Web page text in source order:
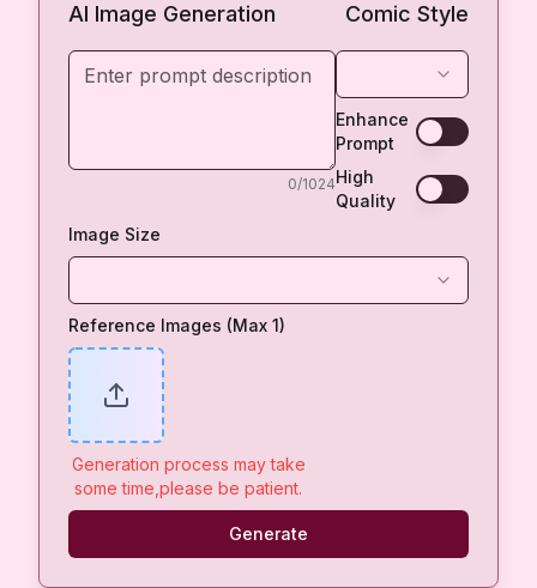
AI Image Generation Comic Style
0/1024
Enhance
Prompt
High
Quality
Image Size
Reference Images (Max 1)
Generation process may take
some time,please be patient.
Generate